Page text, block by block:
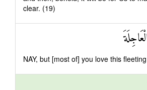
clear. (19)
NAY, but [most of] you love this